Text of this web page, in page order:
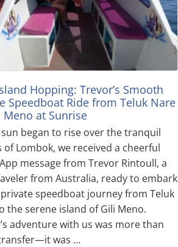
Hopping: Trevor’s Smooth
Speedboat Ride from Teluk Nare
at Sunrise
began to rise over the tranquil
of Lombok, we received a cheerful
message from Trevor Rintoull, a
from Australia, ready to embark
speedboat journey from Teluk
the serene island of Gili Meno.
adventure with us was more than
was …